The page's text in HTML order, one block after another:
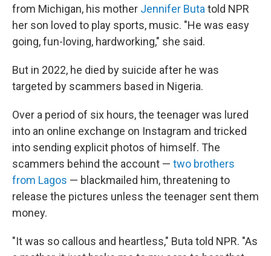
from Michigan, his mother Jennifer Buta told NPR
her son loved to play sports, music. "He was easy
going, fun-loving, hardworking," she said.
But in 2022, he died by suicide after he was
targeted by scammers based in Nigeria.
Over a period of six hours, the teenager was lured
into an online exchange on Instagram and tricked
into sending explicit photos of himself. The
scammers behind the account — two brothers
from Lagos — blackmailed him, threatening to
release the pictures unless the teenager sent them
money.
"It was so callous and heartless," Buta told NPR. "As